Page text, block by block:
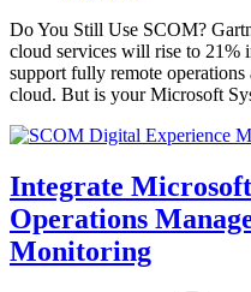
Do You Still Use SCOM?
cloud services will rise to 21%
support fully remote operations
cloud. But is your Microsoft
Integrate
Operations
Monitoring